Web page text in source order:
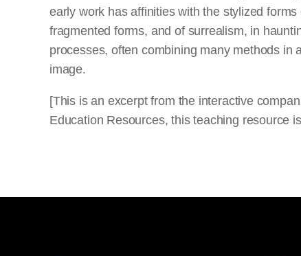
early work has affinities with the stylized
fragmented forms, and of surrealism, in
processes, often combining many methods in
image.
[This is an excerpt from the interactive
Education Resources, this teaching resource